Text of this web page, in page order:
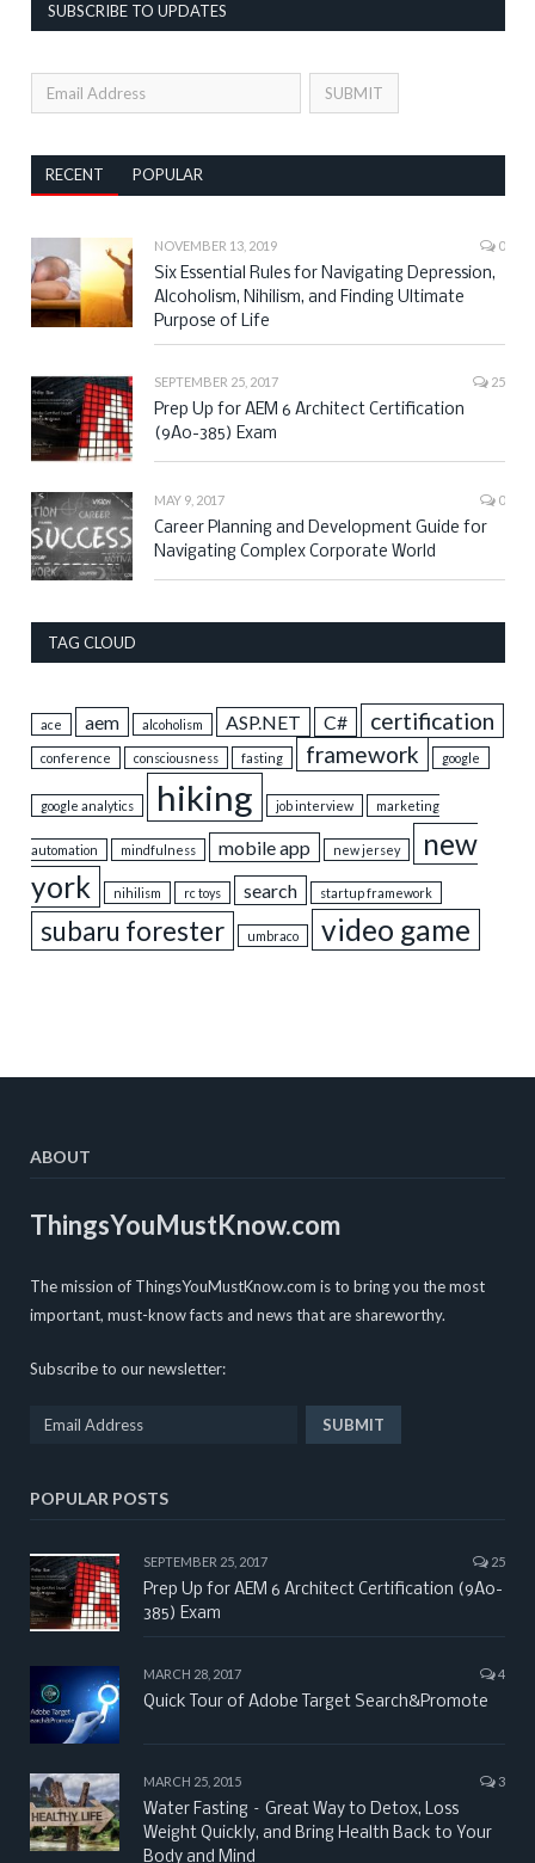
SUBSCRIBE TO UPDATES
RECENT POPULAR
NOVEMBER 13, 2019 0
Six Essential Rules for Navigating Depression,
Alcoholism, Nihilism, and Finding Ultimate
Purpose of Life
SEPTEMBER 25, 2017 25
Prep Up for AEM 6 Architect Certification
(9A0-385) Exam
MAY 9, 2017 0
Career Planning and Development Guide for
Navigating Complex Corporate World
TAG CLOUD
ace aem alcoholism ASP.NET C# certification
conference consciousness fasting framework google
google analytics hiking job interview marketing
automation mindfulness mobile app new jersey
new
york
nihilism rc toys search startup framework
subaru forester umbraco video game
ABOUT
ThingsYouMustKnow.com
The mission of ThingsYouMustKnow.com is to bring you the most
important, must-know facts and news that are shareworthy.
Subscribe to our newsletter:
POPULAR POSTS
SEPTEMBER 25, 2017 25
Prep Up for AEM 6 Architect Certification (9A0-
385) Exam
MARCH 28, 2017 4
Quick Tour of Adobe Target Search&Promote
MARCH 25, 2015 3
Water Fasting – Great Way to Detox, Loss
Weight Quickly, and Bring Health Back to Your
Body and Mind